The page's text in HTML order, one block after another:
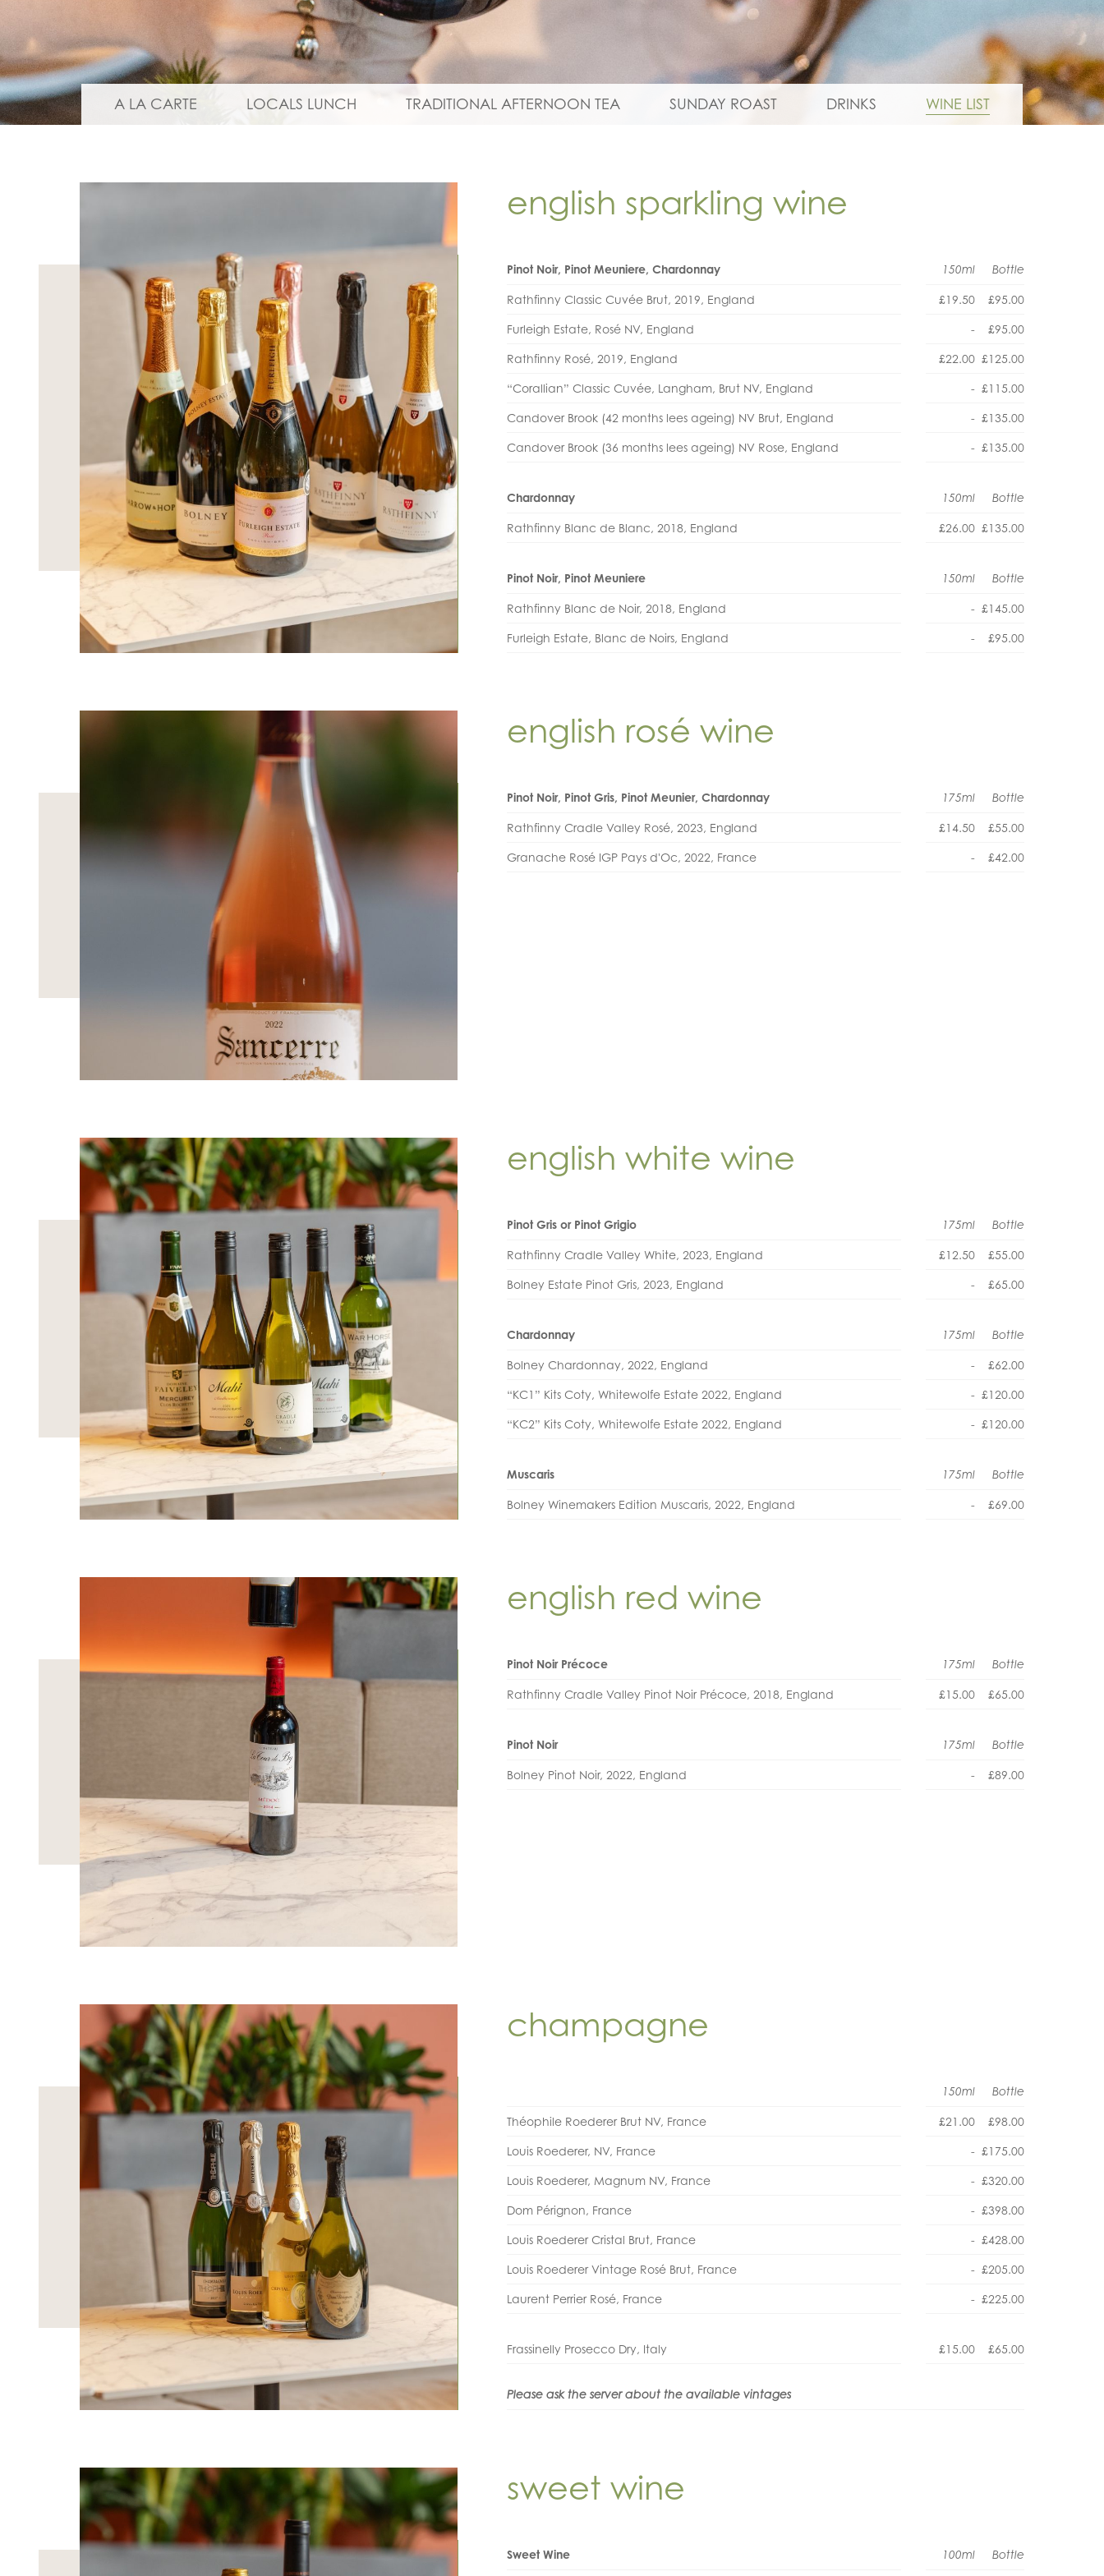
english sparkling wine
Pinot Noir, Pinot Meuniere, Chardonnay 150ml Bottle
Rathfinny Classic Cuvée Brut, 2019, England £19.50 £95.00
Furleigh Estate, Rosé NV, England - £95.00
Rathfinny Rosé, 2019, England £22.00 £125.00
“Corallian” Classic Cuvée, Langham, Brut NV, England - £115.00
Candover Brook (42 months lees ageing) NV Brut, England - £135.00
Candover Brook (36 months lees ageing) NV Rose, England - £135.00
Chardonnay 150ml Bottle
Rathfinny Blanc de Blanc, 2018, England £26.00 £135.00
Pinot Noir, Pinot Meuniere 150ml Bottle
Rathfinny Blanc de Noir, 2018, England - £145.00
Furleigh Estate, Blanc de Noirs, England - £95.00
english rosé wine
Pinot Noir, Pinot Gris, Pinot Meunier, Chardonnay 175ml Bottle
Rathfinny Cradle Valley Rosé, 2023, England £14.50 £55.00
Granache Rosé IGP Pays d'Oc, 2022, France - £42.00
english white wine
Pinot Gris or Pinot Grigio 175ml Bottle
Rathfinny Cradle Valley White, 2023, England £12.50 £55.00
Bolney Estate Pinot Gris, 2023, England - £65.00
Chardonnay 175ml Bottle
Bolney Chardonnay, 2022, England - £62.00
“KC1” Kits Coty, Whitewolfe Estate 2022, England - £120.00
“KC2” Kits Coty, Whitewolfe Estate 2022, England - £120.00
Muscaris 175ml Bottle
Bolney Winemakers Edition Muscaris, 2022, England - £69.00
english red wine
Pinot Noir Précoce 175ml Bottle
Rathfinny Cradle Valley Pinot Noir Précoce, 2018, England £15.00 £65.00
Pinot Noir 175ml Bottle
Bolney Pinot Noir, 2022, England - £89.00
champagne
150ml Bottle
Théophile Roederer Brut NV, France £21.00 £98.00
Louis Roederer, NV, France - £175.00
Louis Roederer, Magnum NV, France - £320.00
Dom Pérignon, France - £398.00
Louis Roederer Cristal Brut, France - £428.00
Louis Roederer Vintage Rosé Brut, France - £205.00
Laurent Perrier Rosé, France - £225.00
Frassinelly Prosecco Dry, Italy £15.00 £65.00
Please ask the server about the available vintages
sweet wine
Sweet Wine 100ml Bottle
A LA CARTE LOCALS LUNCH TRADITIONAL AFTERNOON TEA SUNDAY ROAST DRINKS WINE LIST